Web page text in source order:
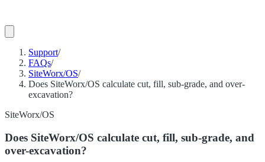
Support/
FAQs/
SiteWorx/OS/
Does SiteWorx/OS calculate cut, fill, sub-grade, and over-
excavation?
SiteWorx/OS
Does SiteWorx/OS calculate cut, fill, sub-grade, and
over-excavation?